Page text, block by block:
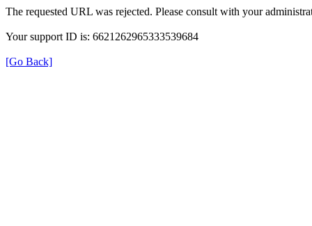
The requested URL was rejected. Please consult with your
Your support ID is: 6621262965333539684
[Go Back]